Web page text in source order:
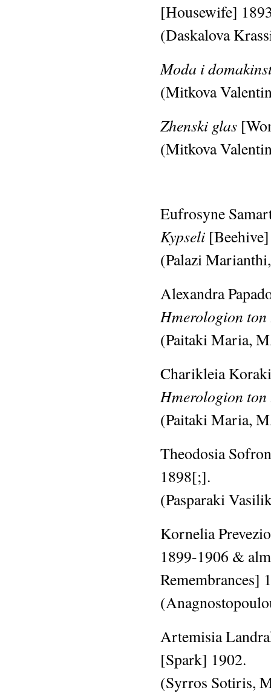
[Housewife]
(Daskalova
Moda i
(Mitkova
Zhenski glas
(Mitkova
Eufrosyne
Kypseli
(Palazi
Alexandra
Hmerologion
(Paitaki Maria,
Charikleia
Hmerologion
(Paitaki Maria,
Theodosia
1898[;].
(Pasparaki
Kornelia
1899-1906 &
Remembrances]
Artemisia
[Spark] 1902.
(Syrros Sotiris,